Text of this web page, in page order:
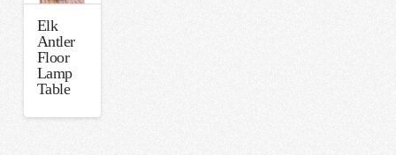
Elk
Antler
Floor
Lamp
Table